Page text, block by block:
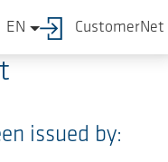
EN CustomerNet
GmbH
issued by: